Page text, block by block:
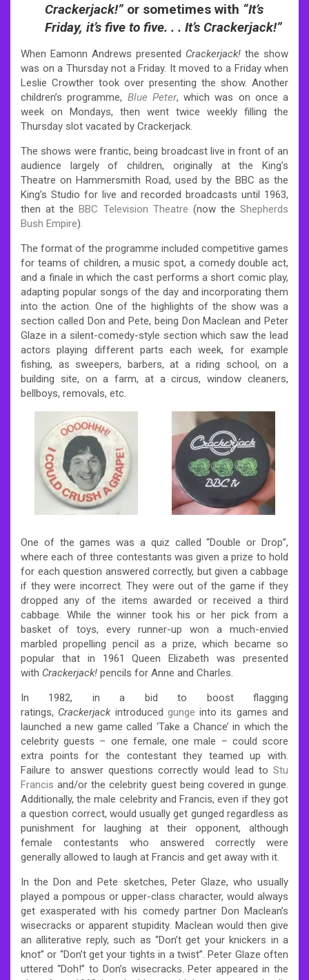
Crackerjack!” or sometimes with “It’s
Friday, it’s five to five. . . It’s Crackerjack!”
When Eamonn Andrews presented Crackerjack! the show
was on a Thursday not a Friday. It moved to a Friday when
Leslie Crowther took over presenting the show. Another
children’s programme, Blue Peter, which was on once a
week on Mondays, then went twice weekly filling the
Thursday slot vacated by Crackerjack.
The shows were frantic, being broadcast live in front of an
audience largely of children, originally at the King’s
Theatre on Hammersmith Road, used by the BBC as the
King’s Studio for live and recorded broadcasts until 1963,
then at theBBC Television Theatre (now the Shepherds
Bush Empire).
The format of the programme included competitive games
for teams of children, a music spot, a comedy double act,
and a finale in which the cast performs a short comic play,
adapting popular songs of the day and incorporating them
into the action. One of the highlights of the show was a
section called Don and Pete, being Don Maclean and Peter
Glaze in a silent-comedy-style section which saw the lead
actors playing different parts each week, for example
fishing, as sweepers, barbers, at a riding school, on a
building site, on a farm, at a circus, window cleaners,
bellboys, removals, etc.
One of the games was a quiz called “Double or Drop”,
where each of three contestants was given a prize to hold
for each question answered correctly, but given a cabbage
if they were incorrect. They were out of the game if they
dropped any of the items awarded or received a third
cabbage. While the winner took his or her pick from a
basket of toys, every runner-up won a much-envied
marbled propelling pencil as a prize, which became so
popular that in 1961 Queen Elizabeth was presented
with Crackerjack! pencils for Anne and Charles.
In 1982, in a bid to boost flagging
ratings, Crackerjackintroduced gunge into its games and
launched a new game called ‘Take a Chance’ in which the
celebrity guests – one female, one male – could score
extra points for the contestant they teamed up with.
Failure to answer questions correctly would lead to Stu
Francis and/or the celebrity guest being covered in gunge.
Additionally, the male celebrity and Francis, even if they got
a question correct, would usually get gunged regardless as
punishment for laughing at their opponent, although
female contestants who answered correctly were
generally allowed to laugh at Francis and get away with it.
In the Don and Pete sketches, Peter Glaze, who usually
played a pompous or upper-class character, would always
get exasperated with his comedy partner Don Maclean’s
wisecracks or apparent stupidity. Maclean would then give
an alliterative reply, such as “Don’t get your knickers in a
knot” or “Don’t get your tights in a twist”. Peter Glaze often
uttered “Doh!” to Don’s wisecracks. Peter appeared in the